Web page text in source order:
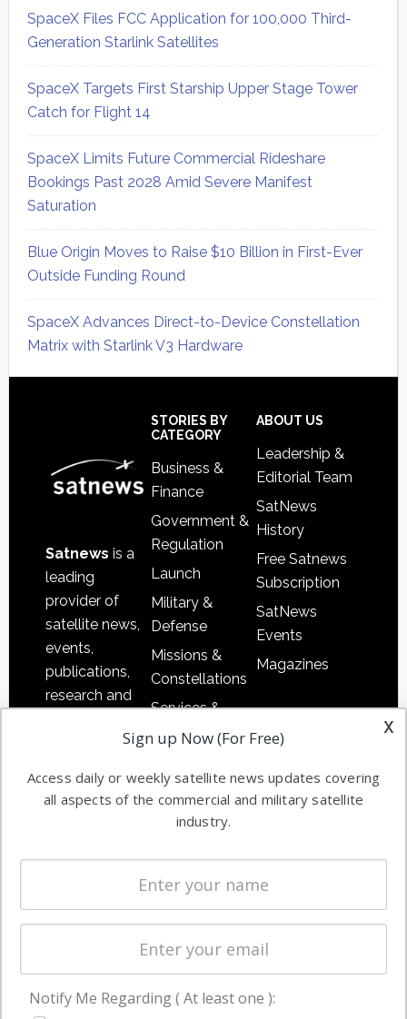
SpaceX Files FCC Application for 100,000 Third-
Generation Starlink Satellites
SpaceX Targets First Starship Upper Stage Tower
Catch for Flight 14
SpaceX Limits Future Commercial Rideshare
Bookings Past 2028 Amid Severe Manifest
Saturation
Blue Origin Moves to Raise $10 Billion in First-Ever
Outside Funding Round
SpaceX Advances Direct-to-Device Constellation
Matrix with Starlink V3 Hardware
Satnews is a
leading
provider of
satellite news,
events,
publications,
research and
commercial
enterprises
STORIES BY
CATEGORY
Business &
Finance
Government &
Regulation
Launch
Military &
Defense
Missions &
Constellations
Services &
Applications
Automation &
Ground
Systems
Spectrum &
Licensing
Startups &
Business
ABOUT US
Leadership &
Editorial Team
SatNews
History
Free Satnews
Subscription
SatNews
Events
Magazines
NAVIGATION
x
Sign up Now (For Free)
Access daily or weekly satellite news updates covering
all aspects of the commercial and military satellite
industry.
Notify Me Regarding ( At least one ):